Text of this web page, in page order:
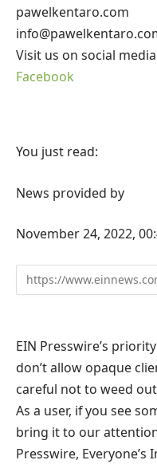
pawelkentaro.com
Visit us on social
Facebook
You just read:
News provided by
November 24, 2022,
EIN Presswire’s
don’t allow opaque
careful not to weed
As a user, if you see
bring it to our
Presswire,